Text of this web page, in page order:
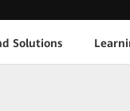
Solutions